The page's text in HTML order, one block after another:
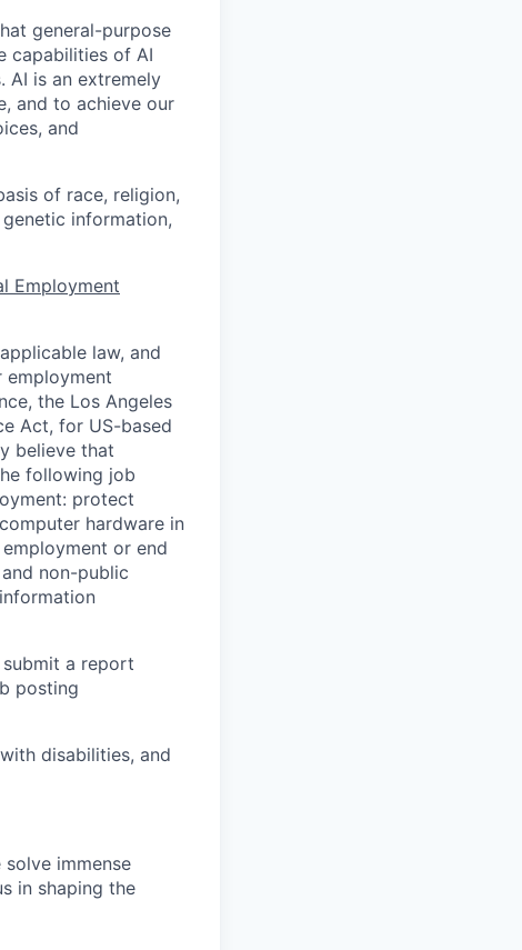
general-purpose
capabilities of AI
AI is an extremely
and to achieve our
and
of race, religion,
information,
Employment
law, and
the Los Angeles
Act, for US-based
believe that
following job
protect
hardware in
or end
non-public
a report
posting
disabilities, and
immense
in shaping the